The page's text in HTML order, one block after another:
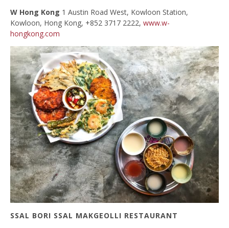
W Hong Kong 1 Austin Road West, Kowloon Station,
Kowloon, Hong Kong, +852 3717 2222, www.w-
hongkong.com
SSAL BORI SSAL MAKGEOLLI RESTAURANT